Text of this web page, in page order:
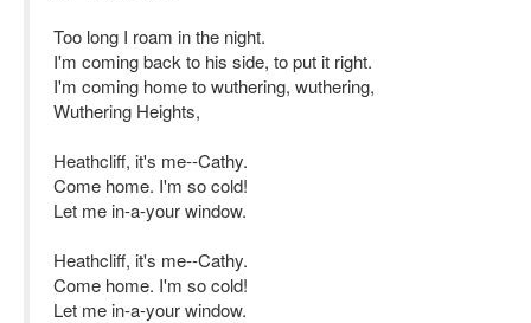
Too long I roam in the night.
I'm coming back to his side, to put it right.
I'm coming home to wuthering, wuthering,
Wuthering Heights,
Heathcliff, it's me--Cathy.
Come home. I'm so cold!
Let me in-a-your window.
Heathcliff, it's me--Cathy.
Come home. I'm so cold!
Let me in-a-your window.